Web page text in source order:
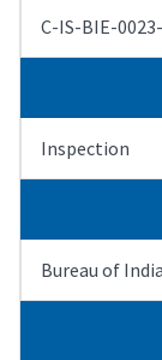
C-IS-BIE-
Inspection
Bureau of